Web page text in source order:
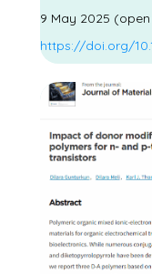
9 May 2025
https://doi.org/